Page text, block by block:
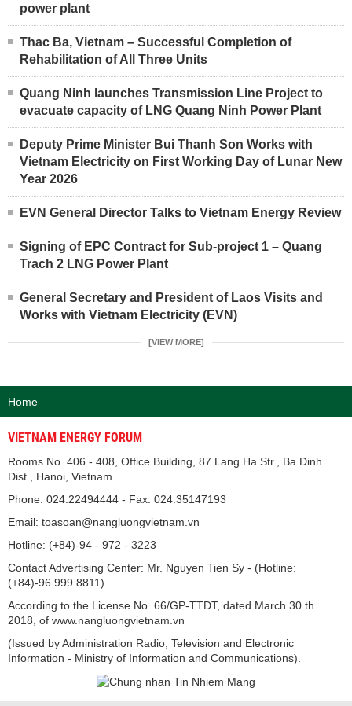
power plant
Thac Ba, Vietnam – Successful Completion of
Rehabilitation of All Three Units
Quang Ninh launches Transmission Line Project to
evacuate capacity of LNG Quang Ninh Power Plant
Deputy Prime Minister Bui Thanh Son Works with
Vietnam Electricity on First Working Day of Lunar New
Year 2026
EVN General Director Talks to Vietnam Energy Review
Signing of EPC Contract for Sub-project 1 – Quang
Trach 2 LNG Power Plant
General Secretary and President of Laos Visits and
Works with Vietnam Electricity (EVN)
[VIEW MORE]
Home
VIETNAM ENERGY FORUM
Rooms No. 406 - 408, Office Building, 87 Lang Ha Str., Ba Dinh
Dist., Hanoi, Vietnam
Phone: 024.22494444 - Fax: 024.35147193
Email: toasoan@nangluongvietnam.vn
Hotline: (+84)-94 - 972 - 3223
Contact Advertising Center: Mr. Nguyen Tien Sy - (Hotline:
(+84)-96.999.8811).
According to the License No. 66/GP-TTĐT, dated March 30 th
2018, of www.nangluongvietnam.vn
(Issued by Administration Radio, Television and Electronic
Information - Ministry of Information and Communications).